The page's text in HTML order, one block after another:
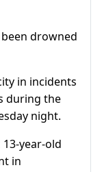
drowned
in incidents
during the
night.
year-old
in